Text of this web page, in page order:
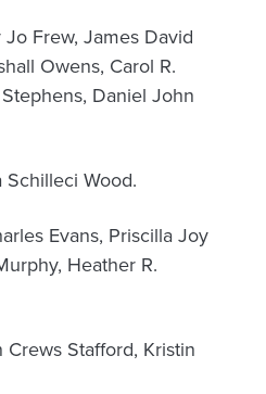
Frew, James David
Owens, Carol R.
Daniel John
Wood.
Evans, Priscilla Joy
Heather R.
Stafford, Kristin